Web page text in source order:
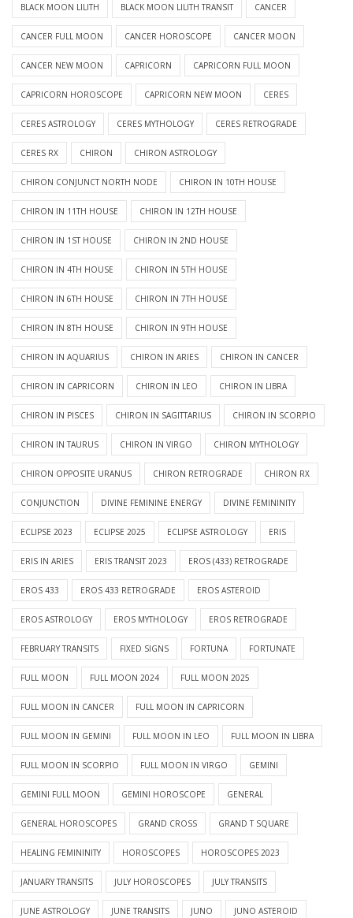
BLACK MOON LILITH BLACK MOON LILITH TRANSIT CANCER
CANCER FULL MOON CANCER HOROSCOPE CANCER MOON
CANCER NEW MOON CAPRICORN CAPRICORN FULL MOON
CAPRICORN HOROSCOPE CAPRICORN NEW MOON CERES
CERES ASTROLOGY CERES MYTHOLOGY CERES RETROGRADE
CERES RX CHIRON CHIRON ASTROLOGY
CHIRON CONJUNCT NORTH NODE CHIRON IN 10TH HOUSE
CHIRON IN 11TH HOUSE CHIRON IN 12TH HOUSE
CHIRON IN 1ST HOUSE CHIRON IN 2ND HOUSE
CHIRON IN 4TH HOUSE CHIRON IN 5TH HOUSE
CHIRON IN 6TH HOUSE CHIRON IN 7TH HOUSE
CHIRON IN 8TH HOUSE CHIRON IN 9TH HOUSE
CHIRON IN AQUARIUS CHIRON IN ARIES CHIRON IN CANCER
CHIRON IN CAPRICORN CHIRON IN LEO CHIRON IN LIBRA
CHIRON IN PISCES CHIRON IN SAGITTARIUS CHIRON IN SCORPIO
CHIRON IN TAURUS CHIRON IN VIRGO CHIRON MYTHOLOGY
CHIRON OPPOSITE URANUS CHIRON RETROGRADE CHIRON RX
CONJUNCTION DIVINE FEMININE ENERGY DIVINE FEMININITY
ECLIPSE 2023 ECLIPSE 2025 ECLIPSE ASTROLOGY ERIS
ERIS IN ARIES ERIS TRANSIT 2023 EROS (433) RETROGRADE
EROS 433 EROS 433 RETROGRADE EROS ASTEROID
EROS ASTROLOGY EROS MYTHOLOGY EROS RETROGRADE
FEBRUARY TRANSITS FIXED SIGNS FORTUNA FORTUNATE
FULL MOON FULL MOON 2024 FULL MOON 2025
FULL MOON IN CANCER FULL MOON IN CAPRICORN
FULL MOON IN GEMINI FULL MOON IN LEO FULL MOON IN LIBRA
FULL MOON IN SCORPIO FULL MOON IN VIRGO GEMINI
GEMINI FULL MOON GEMINI HOROSCOPE GENERAL
GENERAL HOROSCOPES GRAND CROSS GRAND T SQUARE
HEALING FEMININITY HOROSCOPES HOROSCOPES 2023
JANUARY TRANSITS JULY HOROSCOPES JULY TRANSITS
JUNE ASTROLOGY JUNE TRANSITS JUNO JUNO ASTEROID